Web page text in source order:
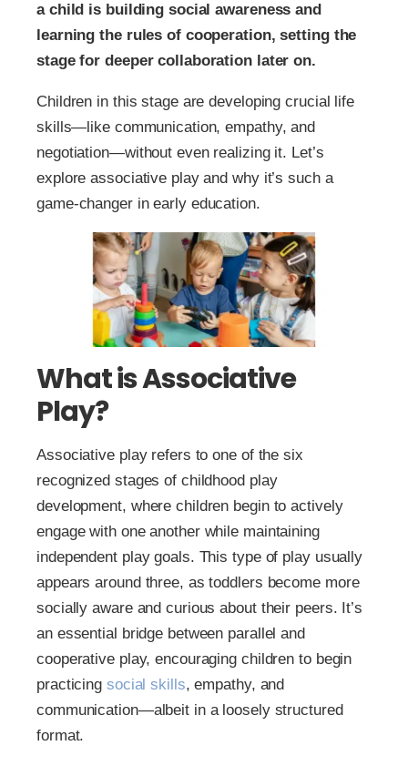
a child is building social awareness and
learning the rules of cooperation, setting the
stage for deeper collaboration later on.
Children in this stage are developing crucial life
skills—like communication, empathy, and
negotiation—without even realizing it. Let’s
explore associative play and why it’s such a
game-changer in early education.
What is Associative
Play?
Associative play refers to one of the six
recognized stages of childhood play
development, where children begin to actively
engage with one another while maintaining
independent play goals. This type of play usually
appears around three, as toddlers become more
socially aware and curious about their peers. It’s
an essential bridge between parallel and
cooperative play, encouraging children to begin
practicing social skills, empathy, and
communication—albeit in a loosely structured
format.